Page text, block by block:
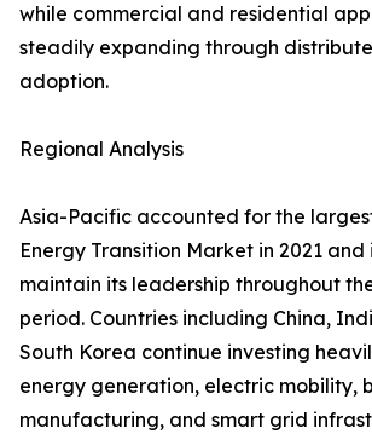
while commercial and residential
steadily expanding through
adoption.
Regional Analysis
Asia-Pacific accounted for the
Energy Transition Market in 2021
maintain its leadership throughout
period. Countries including China,
South Korea continue investing
energy generation, electric mobility,
manufacturing, and smart grid